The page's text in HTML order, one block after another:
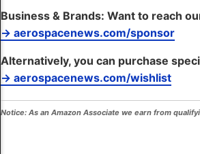
Business & Brands: Want to reach
→ aerospacenews.com/sponsor
Alternatively, you can purchase
→ aerospacenews.com/wishlist
Notice: As an Amazon Associate we earn from